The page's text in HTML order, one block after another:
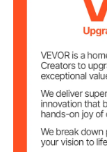
Product Weight
Handle Size
Product Size